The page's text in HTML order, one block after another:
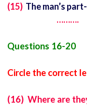
(15) The man’s
……….
Questions 16-20
Circle the correct
(16) Where are